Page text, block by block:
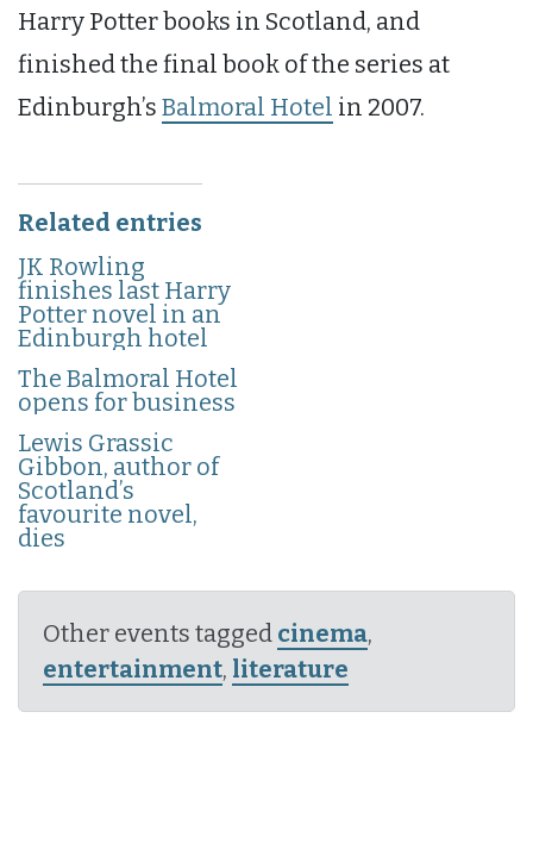
Harry Potter books in Scotland, and
finished the final book of the series at
Edinburgh’s Balmoral Hotel in 2007.
Related entries
JK Rowling
finishes last Harry
Potter novel in an
Edinburgh hotel
The Balmoral Hotel
opens for business
Lewis Grassic
Gibbon, author of
Scotland’s
favourite novel,
dies
Other events tagged cinema,
entertainment, literature